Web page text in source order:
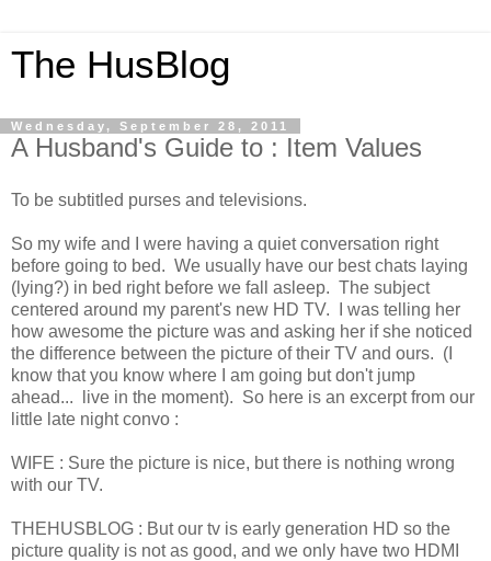
The HusBlog
Wednesday, September 28, 2011
A Husband's Guide to : Item Values
To be subtitled purses and televisions.
So my wife and I were having a quiet conversation right
before going to bed. We usually have our best chats laying
(lying?) in bed right before we fall asleep. The subject
centered around my parent's new HD TV. I was telling her
how awesome the picture was and asking her if she noticed
the difference between the picture of their TV and ours. (I
know that you know where I am going but don't jump
ahead... live in the moment). So here is an excerpt from our
little late night convo :
WIFE : Sure the picture is nice, but there is nothing wrong
with our TV.
THEHUSBLOG : But our tv is early generation HD so the
picture quality is not as good, and we only have two HDMI